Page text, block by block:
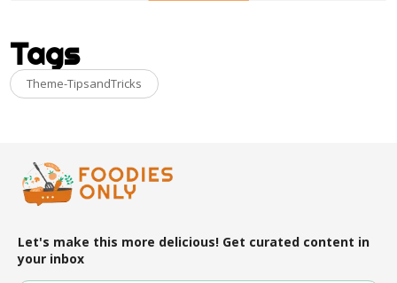
Tags
Theme-TipsandTricks
Let's make this more delicious! Get curated content in
your inbox